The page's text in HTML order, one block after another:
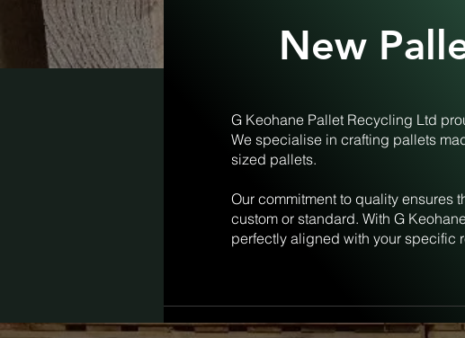
New
G Keohane Pallet Recycling Ltd
We specialise in crafting pallets
sized pallets.
Our commitment to quality ensures
custom or standard. With G
perfectly aligned with your specific